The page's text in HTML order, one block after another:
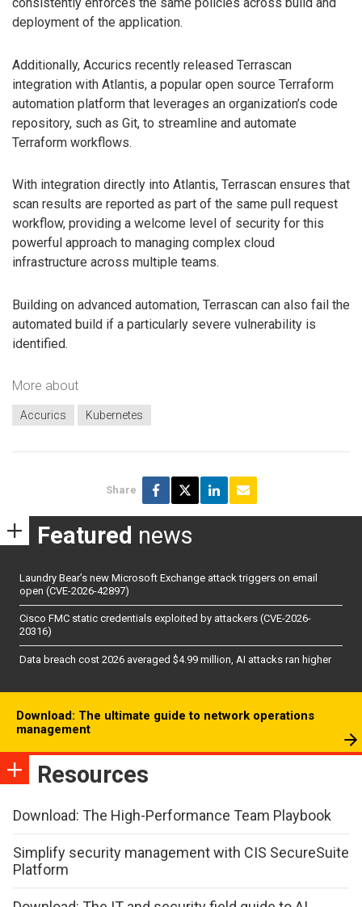
deployment of the application.
Additionally, Accurics recently released Terrascan
integration with Atlantis, a popular open source Terraform
automation platform that leverages an organization’s code
repository, such as Git, to streamline and automate
Terraform workflows.
With integration directly into Atlantis, Terrascan ensures that
scan results are reported as part of the same pull request
workflow, providing a welcome level of security for this
powerful approach to managing complex cloud
infrastructure across multiple teams.
Building on advanced automation, Terrascan can also fail the
automated build if a particularly severe vulnerability is
identified.
More about
Accurics Kubernetes
Share
Featured news
Laundry Bear’s new Microsoft Exchange attack triggers on email
open (CVE-2026-42897)
Cisco FMC static credentials exploited by attackers (CVE-2026-
20316)
Data breach cost 2026 averaged $4.99 million, AI attacks ran higher
Download: The ultimate guide to network operations
management
Resources
Download: The High-Performance Team Playbook
Simplify security management with CIS SecureSuite
Platform